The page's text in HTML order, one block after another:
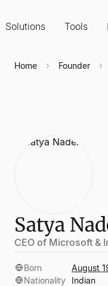
Solutions Tools
Home Founder
Satya
CEO of Microsoft &
Born
August
Nationality
Indian